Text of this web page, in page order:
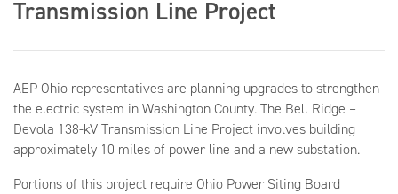
Transmission Line Project
AEP Ohio representatives are planning upgrades to strengthen
the electric system in Washington County. The Bell Ridge –
Devola 138-kV Transmission Line Project involves building
approximately 10 miles of power line and a new substation.
Portions of this project require Ohio Power Siting Board